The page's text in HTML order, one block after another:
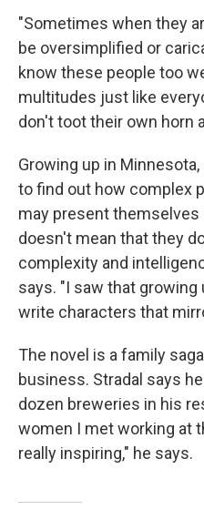
"Sometimes when they
be oversimplified or
know these people too
multitudes just like
don't toot their own horn
Growing up in
to find out how complex
may present
doesn't mean that they
complexity and
says. "I saw that growing
write characters that
The novel is a family
business. Stradal says
dozen breweries in his
women I met working at
really inspiring," he says.